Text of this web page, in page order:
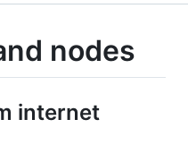
nodes
internet